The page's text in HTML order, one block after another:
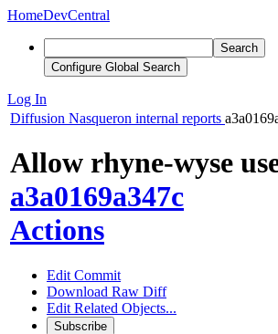
HomeDevCentral
Search
Configure Global Search
Log In
Diffusion Nasqueron internal reports
Allow rhyne-wyse
a3a0169a347c
Actions
Edit Commit
Download Raw Diff
Edit Related Objects...
Subscribe